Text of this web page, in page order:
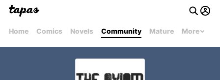
Home Comics Novels Community Mature More